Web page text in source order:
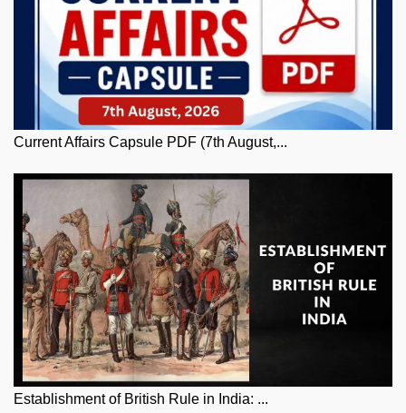
Current Affairs Capsule PDF (7th August,...
Establishment of British Rule in India: ...